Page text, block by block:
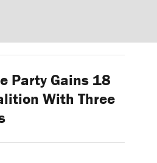
Party Gains 18
With Three